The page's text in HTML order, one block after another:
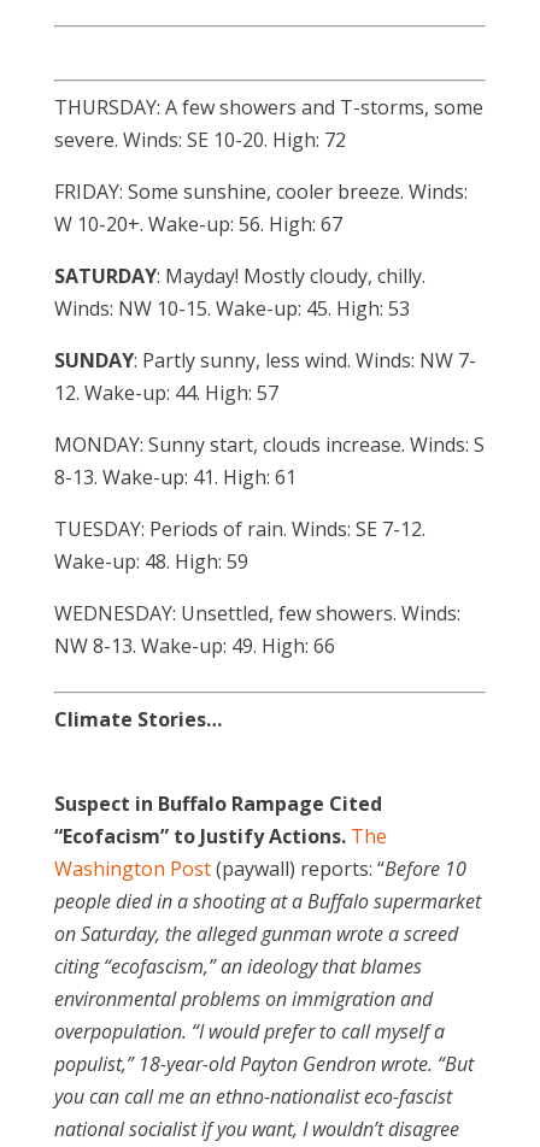
THURSDAY: A few showers and T-storms, some
severe. Winds: SE 10-20. High: 72
FRIDAY: Some sunshine, cooler breeze. Winds:
W 10-20+. Wake-up: 56. High: 67
SATURDAY: Mayday! Mostly cloudy, chilly.
Winds: NW 10-15. Wake-up: 45. High: 53
SUNDAY: Partly sunny, less wind. Winds: NW 7-
12. Wake-up: 44. High: 57
MONDAY: Sunny start, clouds increase. Winds: S
8-13. Wake-up: 41. High: 61
TUESDAY: Periods of rain. Winds: SE 7-12.
Wake-up: 48. High: 59
WEDNESDAY: Unsettled, few showers. Winds:
NW 8-13. Wake-up: 49. High: 66
Climate Stories…
Suspect in Buffalo Rampage Cited
“Ecofacism” to Justify Actions. The
Washington Post(paywall) reports: “Before 10
people died in a shooting at a Buffalo supermarket
on Saturday, the alleged gunman wrote a screed
citing “ecofascism,” an ideology that blames
environmental problems on immigration and
overpopulation. “I would prefer to call myself a
populist,” 18-year-old Payton Gendron wrote. “But
you can call me an ethno-nationalist eco-fascist
national socialist if you want, I wouldn’t disagree